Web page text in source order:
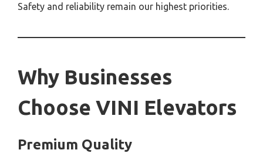
Safety and reliability remain our highest priorities.
Why Businesses
Choose VINI Elevators
Premium Quality